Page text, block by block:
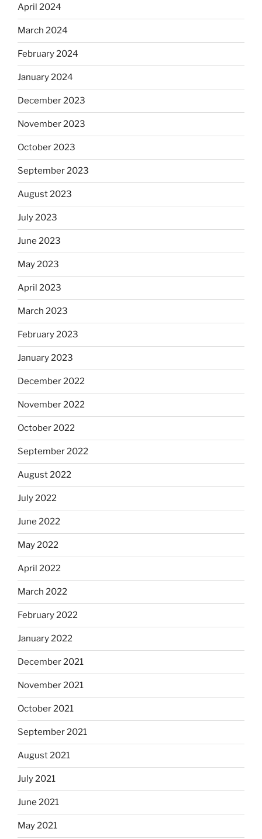
April 2024
March 2024
February 2024
January 2024
December 2023
November 2023
October 2023
September 2023
August 2023
July 2023
June 2023
May 2023
April 2023
March 2023
February 2023
January 2023
December 2022
November 2022
October 2022
September 2022
August 2022
July 2022
June 2022
May 2022
April 2022
March 2022
February 2022
January 2022
December 2021
November 2021
October 2021
September 2021
August 2021
July 2021
June 2021
May 2021